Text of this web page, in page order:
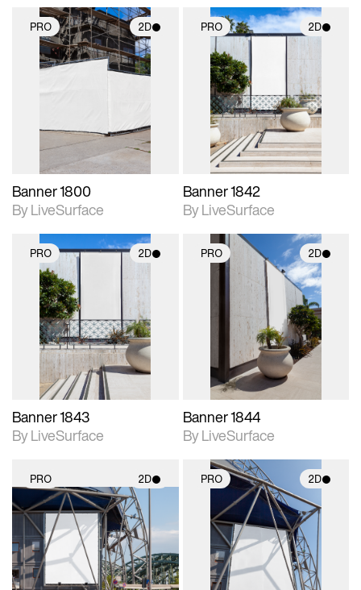
PRO 2D
2D scene with
photographic details.
Includes support for
Banner 1800
By LiveSurface
PRO 2D
2D scene with
photographic details.
Includes support for
materials and lighting.
Banner 1842
By LiveSurface
PRO 2D
2D scene with
photographic details.
Includes support for
materials and lighting.
Banner 1843
By LiveSurface
PRO 2D
2D scene with
photographic details.
Includes support for
materials and lighting.
Banner 1844
By LiveSurface
PRO 2D
2D scene with
photographic details.
Includes support for
materials and lighting.
PRO 2D
2D scene with
photographic details.
Includes support for
materials and lighting.